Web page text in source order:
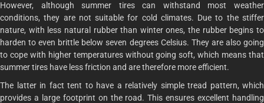
However, although summer tires can withstand most weather
conditions, they are not suitable for cold climates. Due to the stiffer
nature, with less natural rubber than winter ones, the rubber begins to
harden to even brittle below seven degrees Celsius. They are also going
to cope with higher temperatures without going soft, which means that
summer tires have less friction and are therefore more efficient.
The latter in fact tent to have a relatively simple tread pattern, which
provides a large footprint on the road. This ensures excellent handling